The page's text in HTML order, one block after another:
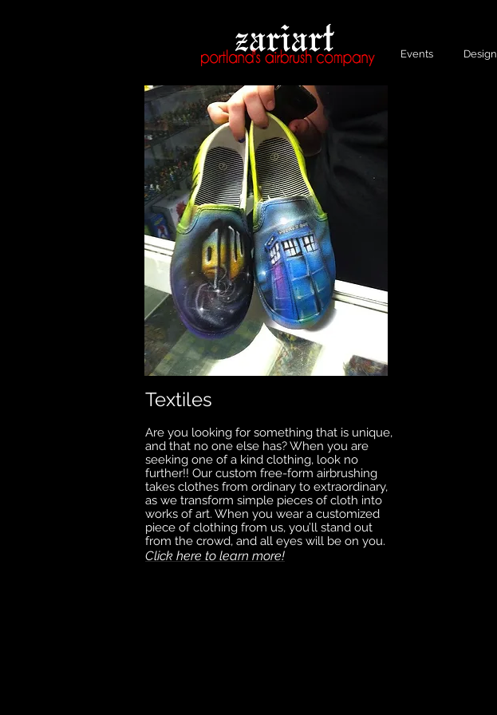
Events Design
Textiles
Are you looking for something that is unique,
and that no one else has? When you are
seeking one of a kind clothing, look no
further!! Our custom free-form airbrushing
takes clothes from ordinary to extraordinary,
as we transform simple pieces of cloth into
works of art. When you wear a customized
piece of clothing from us, you’ll stand out
from the crowd, and all eyes will be on you.
Click here to learn more!